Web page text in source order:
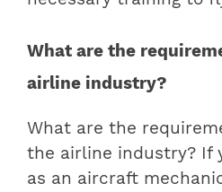
What are the
airline industry?
What are the
the airline industry? If
as an aircraft